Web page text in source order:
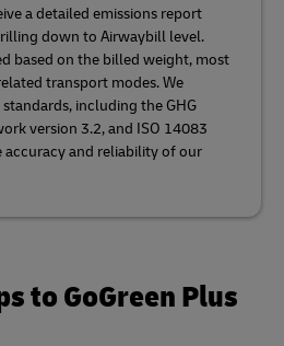
a detailed emissions report
down to Airwaybill level.
based on the billed weight, most
transport modes. We
including the GHG
version 3.2, and ISO 14083
accuracy and reliability of our
to GoGreen Plus